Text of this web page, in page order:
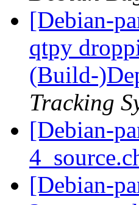
[Debian-
qtpy
(Build-
Tracking
[Debian-
[Debian-